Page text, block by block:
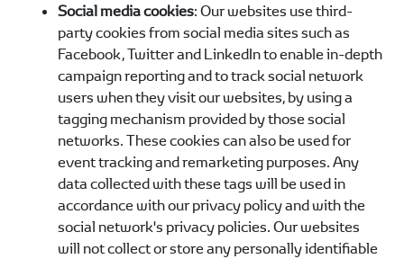
Social media cookies: Our websites use third-
party cookies from social media sites such as
Facebook, Twitter and LinkedIn to enable in-depth
campaign reporting and to track social network
users when they visit our websites, by using a
tagging mechanism provided by those social
networks. These cookies can also be used for
event tracking and remarketing purposes. Any
data collected with these tags will be used in
accordance with our privacy policy and with the
social network's privacy policies. Our websites
will not collect or store any personally identifiable